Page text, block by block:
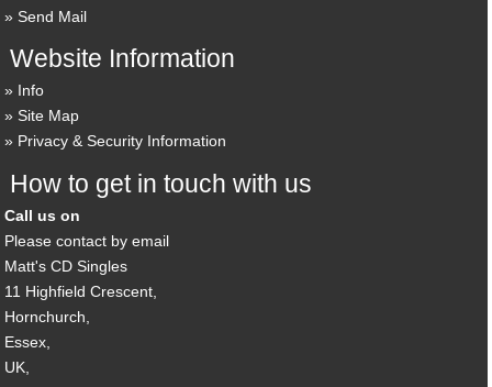
Send Mail
Website Information
Info
Site Map
Privacy & Security Information
How to get in touch with us
Call us on
Please contact by email
Matt's CD Singles
11 Highfield Crescent,
Hornchurch,
Essex,
UK,